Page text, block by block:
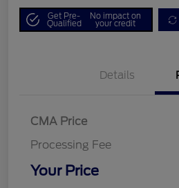
Get Pre-
Qualified
No impact on
your credit
Details
CMA Price
Processing Fee
Your Price